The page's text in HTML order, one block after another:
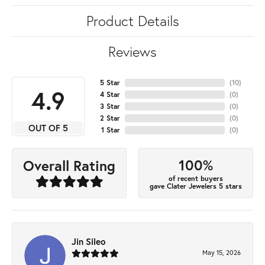
Product Details
Reviews
4.9
OUT OF 5
5 Star
4 Star
3 Star
2 Star
1 Star
(10)
(0)
(0)
(0)
(0)
Overall Rating 100%
of recent buyers
gave Clater Jewelers 5 stars
Jin Sileo
May 15, 2026